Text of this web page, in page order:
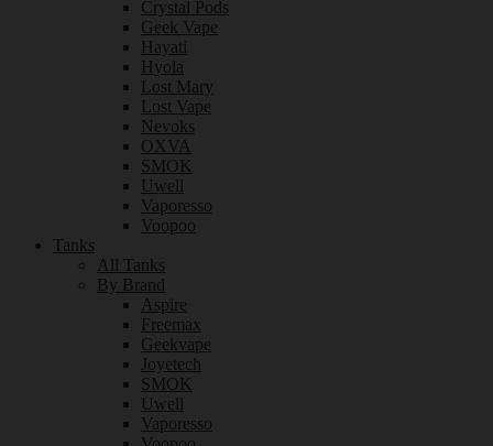
Crystal Pods
Geek Vape
Hayati
Hyola
Lost Mary
Lost Vape
Nevoks
OXVA
SMOK
Uwell
Vaporesso
Voopoo
Tanks
All Tanks
By Brand
Aspire
Freemax
Geekvape
Joyetech
SMOK
Uwell
Vaporesso